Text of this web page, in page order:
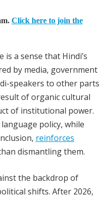
Click here to join the
a sense that Hindi’s
by media, government
speakers to other parts
of organic cultural
of institutional power.
policy, while
reinforces
dismantling them.
the backdrop of
shifts. After 2026,